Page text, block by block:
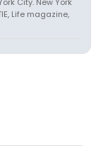
Life magazine,